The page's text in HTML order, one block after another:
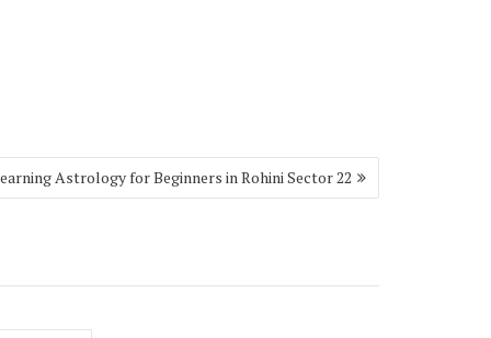
Astrology for Beginners in Rohini Sector 22